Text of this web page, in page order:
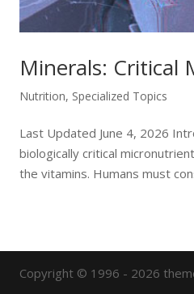
Minerals: Critical
Nutrition, Specialized Topics
Last Updated June 4, 2026
biologically critical
the vitamins. Humans must
Copyright © 1996 - 2026